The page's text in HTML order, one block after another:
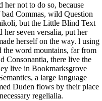
not to do so, because
Commas, wild Question
but the Little Blind Text
her seven versalia, put her
herself on the way. l using
the word mountains, far from
Consonantia, there live the
live in Bookmarksgrove
a large language
Duden flows by their place
regelialia.